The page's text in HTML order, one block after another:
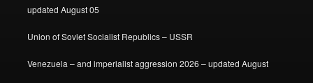
updated August 05
Union of Soviet Socialist Republics – USSR
Venezuela – and imperialist aggression 2026 – updated August